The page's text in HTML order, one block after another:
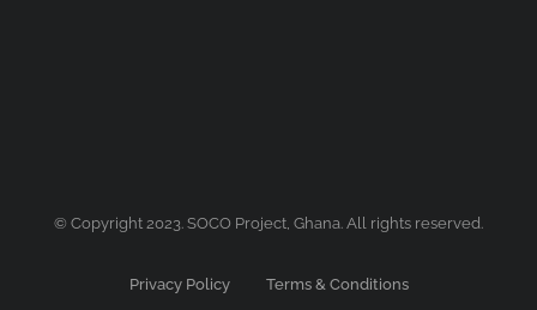
© Copyright 2023. SOCO Project, Ghana. All rights reserved.
Privacy Policy Terms & Conditions